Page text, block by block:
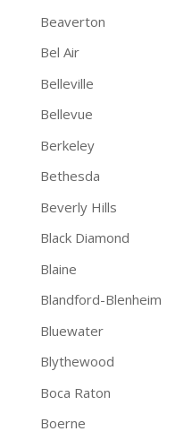
Beaverton
Bel Air
Belleville
Bellevue
Berkeley
Bethesda
Beverly Hills
Black Diamond
Blaine
Blandford-Blenheim
Bluewater
Blythewood
Boca Raton
Boerne